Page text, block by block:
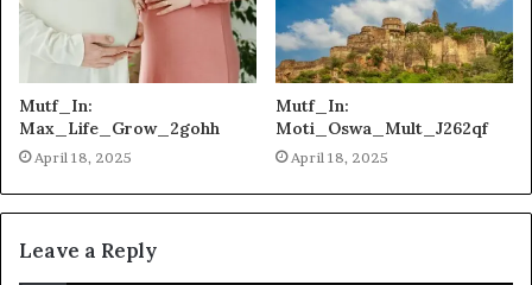
Mutf_In:
Max_Life_Grow_2gohh
April 18, 2025
Mutf_In:
Moti_Oswa_Mult_J262qf
April 18, 2025
Leave a Reply